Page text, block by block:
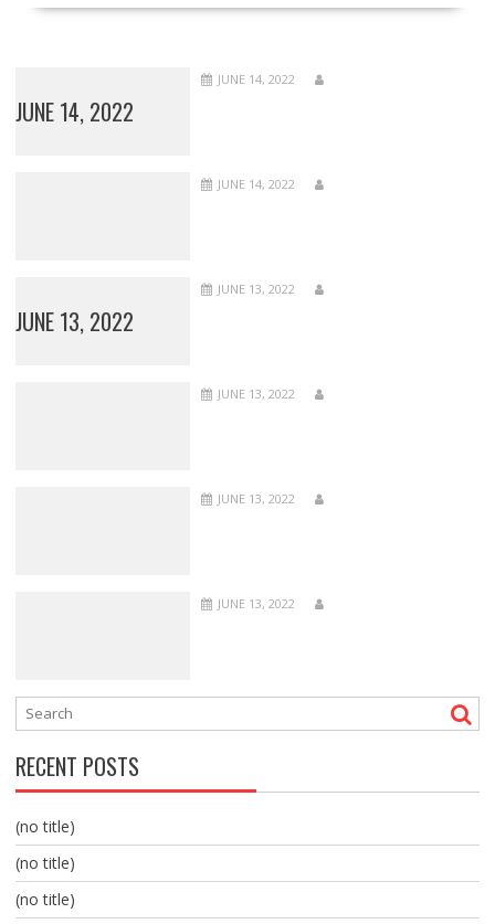
JUNE 14, 2022
JUNE 14, 2022
JUNE 14, 2022
JUNE 13, 2022
JUNE 13, 2022
JUNE 13, 2022
JUNE 13, 2022
JUNE 13, 2022
RECENT POSTS
(no title)
(no title)
(no title)